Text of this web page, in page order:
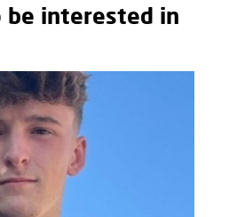
be interested in